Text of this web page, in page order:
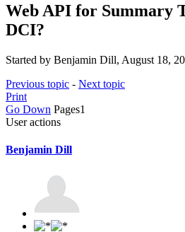
Web API for Summary
DCI?
Started by Benjamin Dill, August 18,
Previous topic - Next topic
Print
Go Down Pages1
User actions
Benjamin Dill